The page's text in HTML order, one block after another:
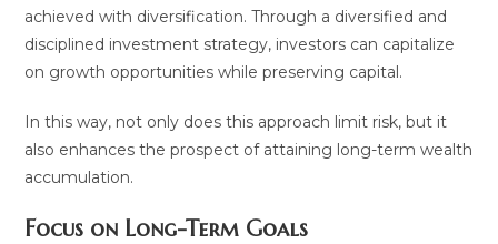
achieved with diversification. Through a diversified and
disciplined investment strategy, investors can capitalize
on growth opportunities while preserving capital.
In this way, not only does this approach limit risk, but it
also enhances the prospect of attaining long-term wealth
accumulation.
Focus on Long-Term Goals